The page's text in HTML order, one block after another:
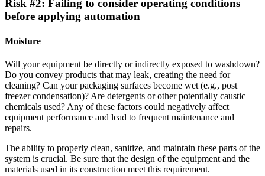
Risk #2: Failing to consider operating conditions
before applying automation
Moisture
Will your equipment be directly or indirectly exposed to washdown?
Do you convey products that may leak, creating the need for
cleaning? Can your packaging surfaces become wet (e.g., post
freezer condensation)? Are detergents or other potentially caustic
chemicals used? Any of these factors could negatively affect
equipment performance and lead to frequent maintenance and
repairs.
The ability to properly clean, sanitize, and maintain these parts of the
system is crucial. Be sure that the design of the equipment and the
materials used in its construction meet this requirement.